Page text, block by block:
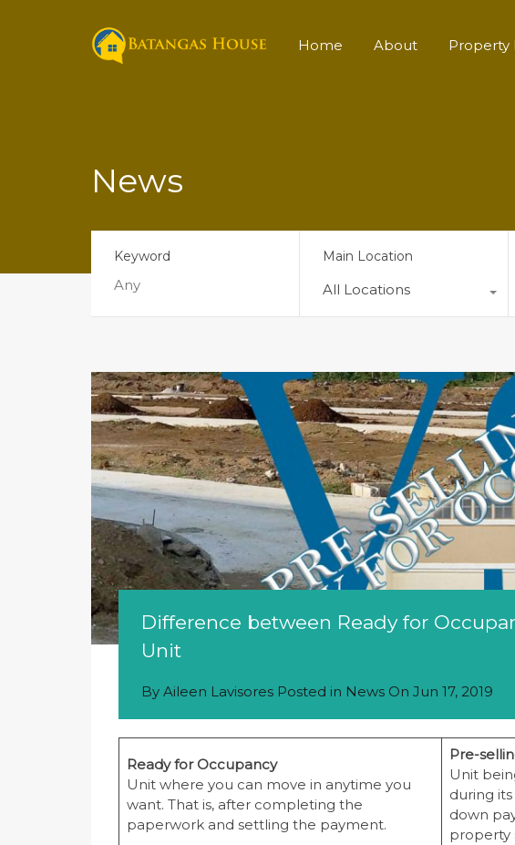
Home About Property
News
Keyword Main Location
All Locations
Difference between Ready for
Unit
By Aileen Lavisores Posted in News On Jun 17, 2019
Ready for Occupancy
Unit where you can move in anytime you
want. That is, after completing the
paperwork and settling the payment.
Pre-
Unit
during
down
property